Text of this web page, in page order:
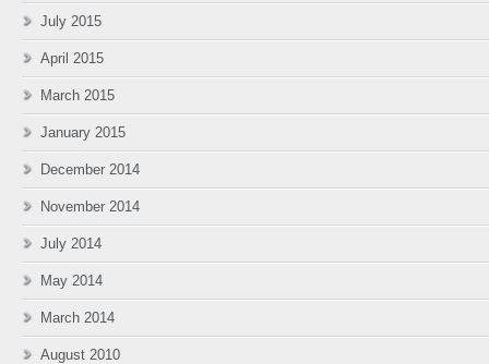
July 2015
April 2015
March 2015
January 2015
December 2014
November 2014
July 2014
May 2014
March 2014
August 2010